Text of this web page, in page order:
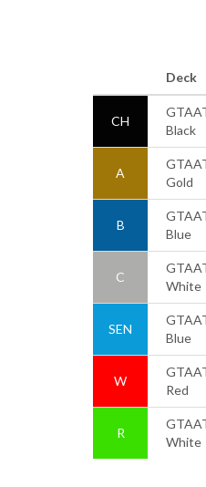
Deck
CH
Black
A
Gold
B
Blue
C
White
SEN
Blue
W
Red
R
White